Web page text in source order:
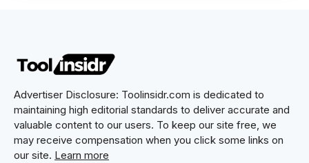
Advertiser Disclosure: Toolinsidr.com is dedicated to
maintaining high editorial standards to deliver accurate and
valuable content to our users. To keep our site free, we
may receive compensation when you click some links on
our site. Learn more